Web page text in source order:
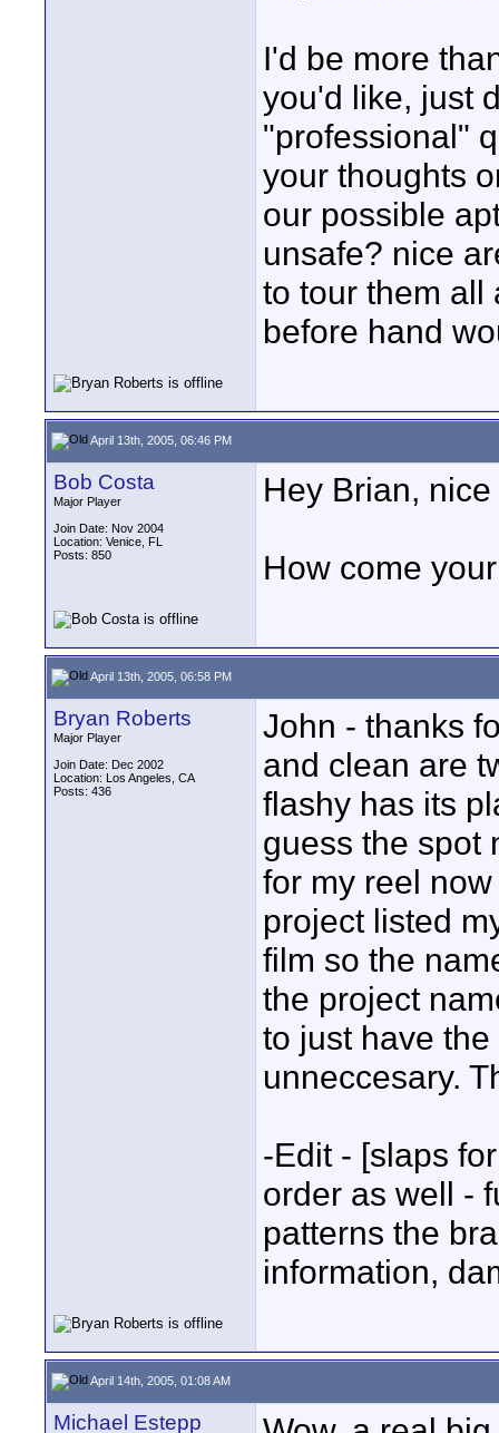
I'd be more
you'd like, just
"professional"
your thoughts
our possible
unsafe? nice
to tour them all
before hand
April 13th, 2005, 06:46 PM
Bob Costa
Major Player
Join Date: Nov 2004
Location: Venice, FL
Posts: 850
Hey Brian,
How come
April 13th, 2005, 06:58 PM
Bryan Roberts
Major Player
Join Date: Dec 2002
Location: Los Angeles, CA
Posts: 436
John - thanks
and clean are
flashy has its
guess the spot
for my reel
project listed
film so the
the project
to just have
unneccesary.
-Edit - [slaps
order as well -
patterns the
information,
April 14th, 2005, 01:08 AM
Michael Estepp